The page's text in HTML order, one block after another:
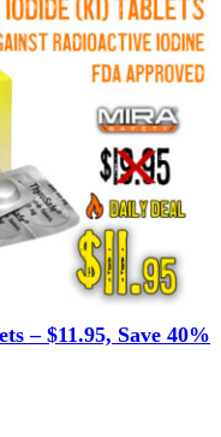
– $11.95, Save 40%